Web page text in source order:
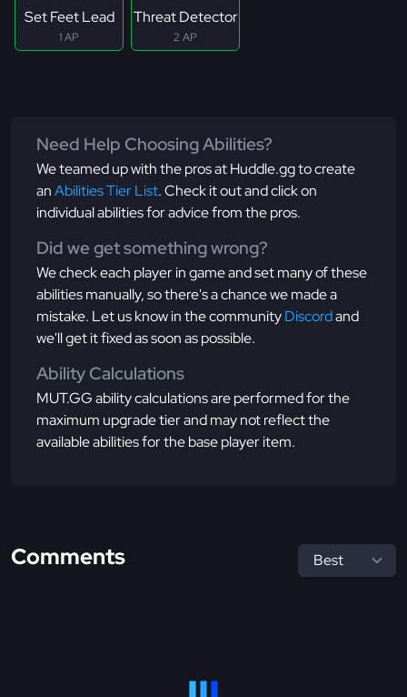
Set Feet Lead
1 AP
Threat Detector
2 AP
Need Help Choosing Abilities?
We teamed up with the pros at Huddle.gg to create
anAbilities Tier List. Check it out and click on
individual abilities for advice from the pros.
Did we get something wrong?
We check each player in game and set many of these
abilities manually, so there's a chance we made a
mistake. Let us know in the communityDiscordand
we'll get it fixed as soon as possible.
Ability Calculations
MUT.GG ability calculations are performed for the
maximum upgrade tier and may not reflect the
available abilities for the base player item.
Comments